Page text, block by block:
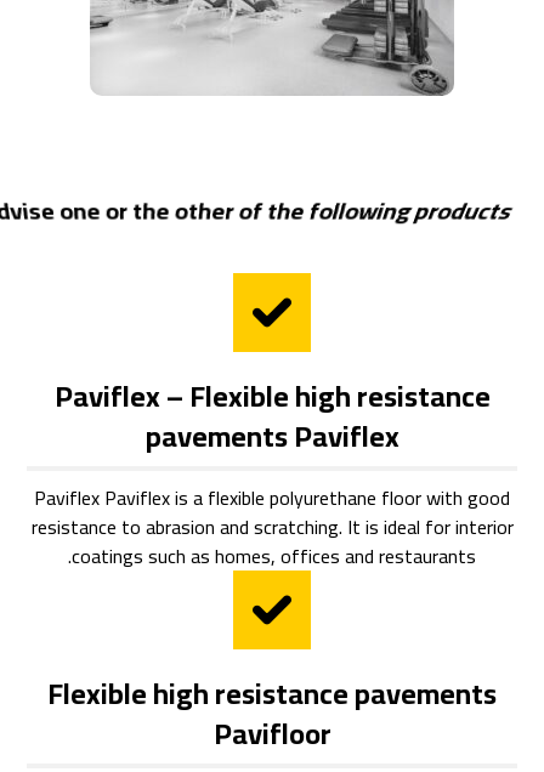
one or the other of the following products:
Paviflex – Flexible high resistance
pavements Paviflex
Paviflex Paviflex is a flexible polyurethane floor with good
resistance to abrasion and scratching. It is ideal for interior
coatings such as homes, offices and restaurants.
Flexible high resistance pavements
Pavifloor